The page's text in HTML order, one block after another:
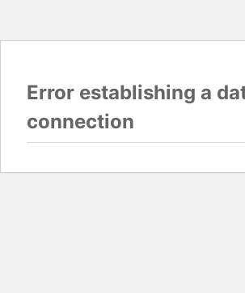
Error establishing a
connection